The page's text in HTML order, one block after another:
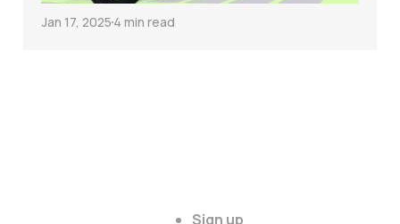
Jan 17, 20254 min read
Sign up